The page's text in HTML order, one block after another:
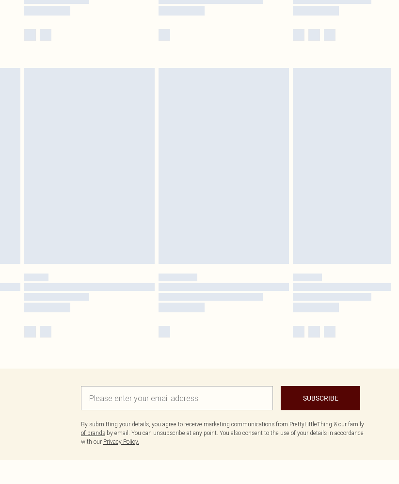
SUBSCRIBE
By submitting your details, you agree to receive marketing communications from PrettyLittleThing & our family
of brands by email. You can unsubscribe at any point. You also consent to the use of your details in accordance
with our Privacy Policy.